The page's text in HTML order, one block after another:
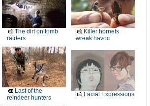
The dirt on tomb
raiders
Killer hornets
wreak havoc
Last of the
reindeer hunters
Facial Expressions